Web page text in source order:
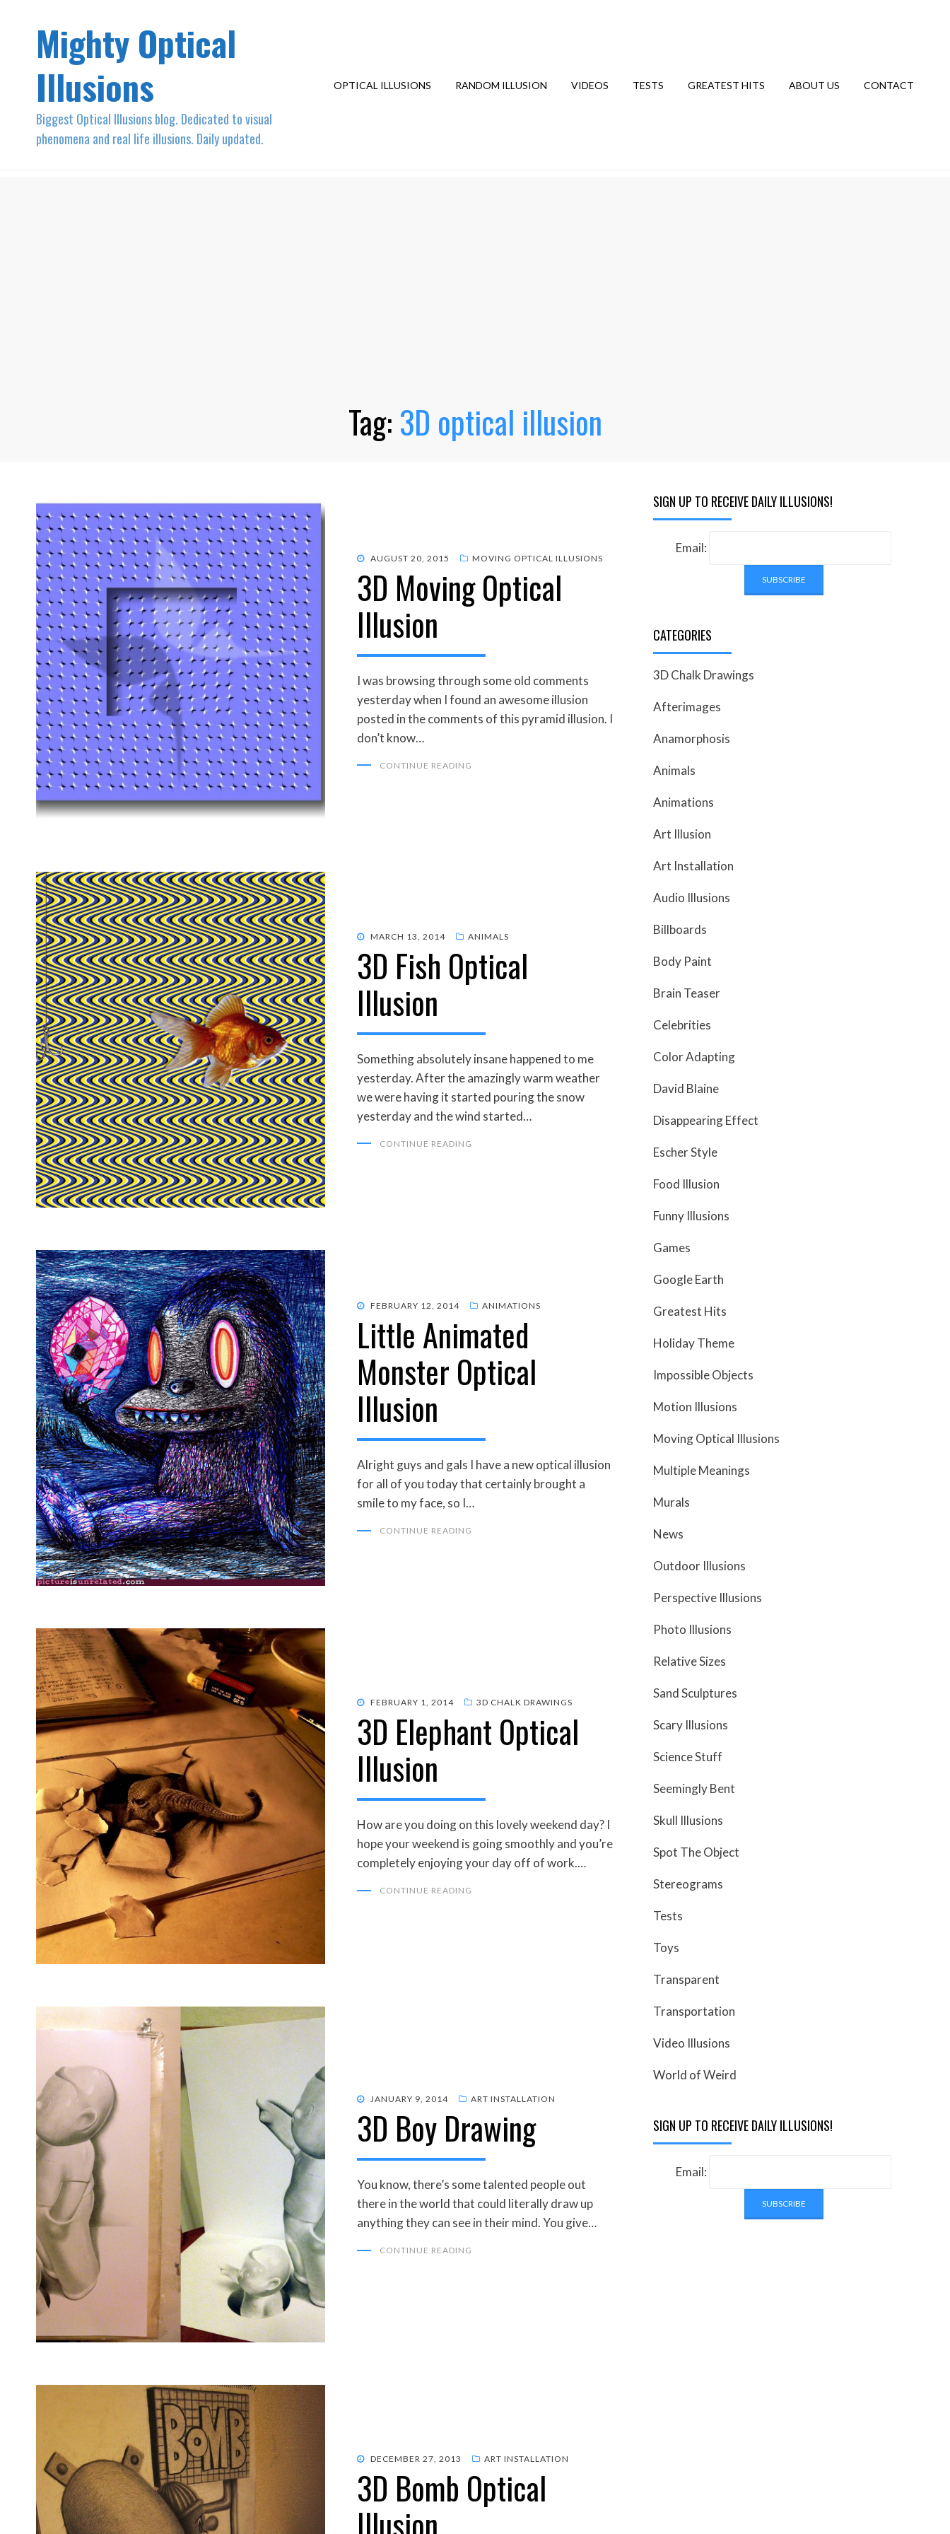
Mighty Optical
Illusions
Biggest Optical Illusions blog. Dedicated to visual
phenomena and real life illusions. Daily updated.
OPTICAL ILLUSIONS RANDOM ILLUSION VIDEOS TESTS GREATEST HITS ABOUT US CONTACT
Tag: 3D optical illusion
POSTED
AUGUST 20, 2015 MOVING OPTICAL ILLUSIONS
3D Moving Optical
Illusion
I was browsing through some old comments
yesterday when I found an awesome illusion
posted in the comments of this pyramid illusion. I
don’t know…
CONTINUE READING
POSTED
MARCH 13, 2014 ANIMALS
3D Fish Optical
Illusion
Something absolutely insane happened to me
yesterday. After the amazingly warm weather
we were having it started pouring the snow
yesterday and the wind started…
CONTINUE READING
POSTED
FEBRUARY 12, 2014 ANIMATIONS
Little Animated
Monster Optical
Illusion
Alright guys and gals I have a new optical illusion
for all of you today that certainly brought a
smile to my face, so I…
CONTINUE READING
POSTED
FEBRUARY 1, 2014 3D CHALK DRAWINGS
3D Elephant Optical
Illusion
How are you doing on this lovely weekend day? I
hope your weekend is going smoothly and you’re
completely enjoying your day off of work.…
CONTINUE READING
POSTED
JANUARY 9, 2014 ART INSTALLATION
3D Boy Drawing
You know, there’s some talented people out
there in the world that could literally draw up
anything they can see in their mind. You give…
CONTINUE READING
POSTED
DECEMBER 27, 2013 ART INSTALLATION
3D Bomb Optical
Illusion
SIGN UP TO RECEIVE DAILY ILLUSIONS!
Email:
CATEGORIES
3D Chalk Drawings
Afterimages
Anamorphosis
Animals
Animations
Art Illusion
Art Installation
Audio Illusions
Billboards
Body Paint
Brain Teaser
Celebrities
Color Adapting
David Blaine
Disappearing Effect
Escher Style
Food Illusion
Funny Illusions
Games
Google Earth
Greatest Hits
Holiday Theme
Impossible Objects
Motion Illusions
Moving Optical Illusions
Multiple Meanings
Murals
News
Outdoor Illusions
Perspective Illusions
Photo Illusions
Relative Sizes
Sand Sculptures
Scary Illusions
Science Stuff
Seemingly Bent
Skull Illusions
Spot The Object
Stereograms
Tests
Toys
Transparent
Transportation
Video Illusions
World of Weird
SIGN UP TO RECEIVE DAILY ILLUSIONS!
Email: